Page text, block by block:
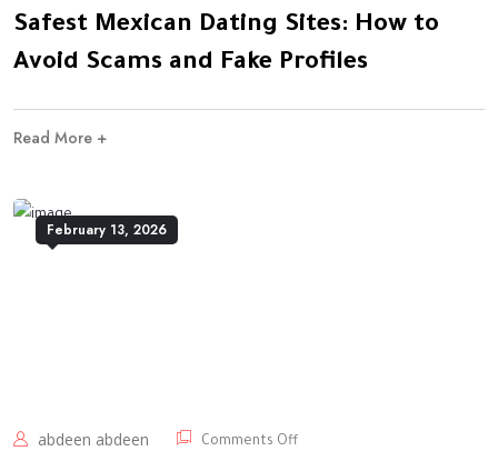
Safest Mexican Dating Sites: How to
Avoid Scams and Fake Profiles
Read More +
February 13, 2026
abdeen abdeen Comments Off